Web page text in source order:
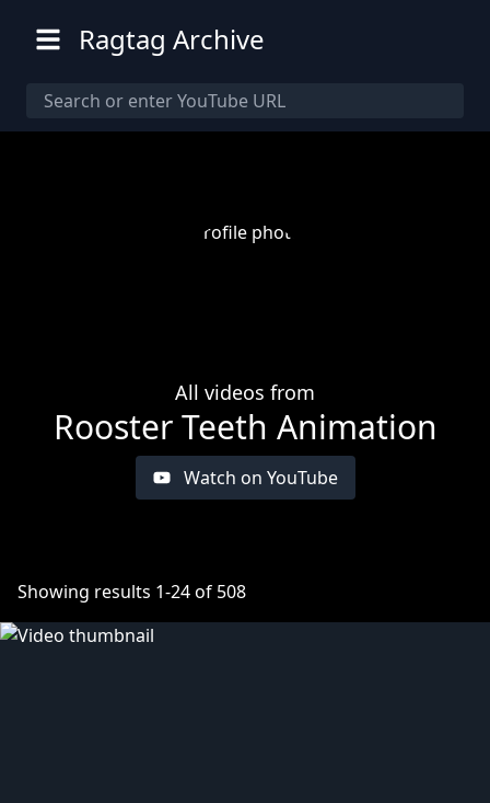
Ragtag Archive
All videos from
Rooster Teeth Animation
Watch on YouTube
Showing results 1-24of 508